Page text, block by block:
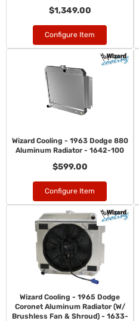
$1,349.00
Configure Item
Wizard Cooling - 1963 Dodge 880
Aluminum Radiator - 1642-100
$599.00
Configure Item
Wizard Cooling - 1965 Dodge
Coronet Aluminum Radiator (W/
Brushless Fan & Shroud) - 1633-